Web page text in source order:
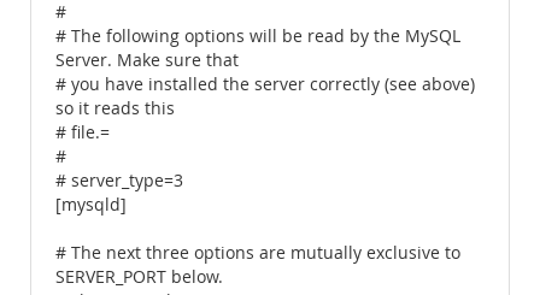
#
# The following options will be read by the MySQL
Server. Make sure that
# you have installed the server correctly (see above)
so it reads this
# file.=
#
# server_type=3
[mysqld]
# The next three options are mutually exclusive to
SERVER_PORT below.